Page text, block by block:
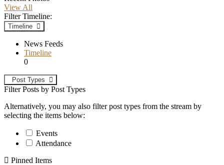
View All
Filter Timeline:
Timeline
News Feeds
Timeline
0
Post Types
Filter Posts by Post Types
Alternatively, you may also filter post types from the stream by
selecting the items below:
Events
Attendance
Pinned Items